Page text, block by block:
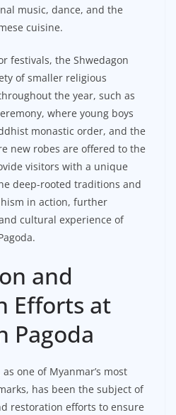
music, dance, and the
cuisine.
festivals, the Shwedagon
of smaller religious
the year, such as
where young boys
monastic order, and the
new robes are offered to the
visitors with a unique
deep-rooted traditions and
in action, further
cultural experience of
and
Efforts at
Pagoda
one of Myanmar’s most
has been the subject of
restoration efforts to ensure